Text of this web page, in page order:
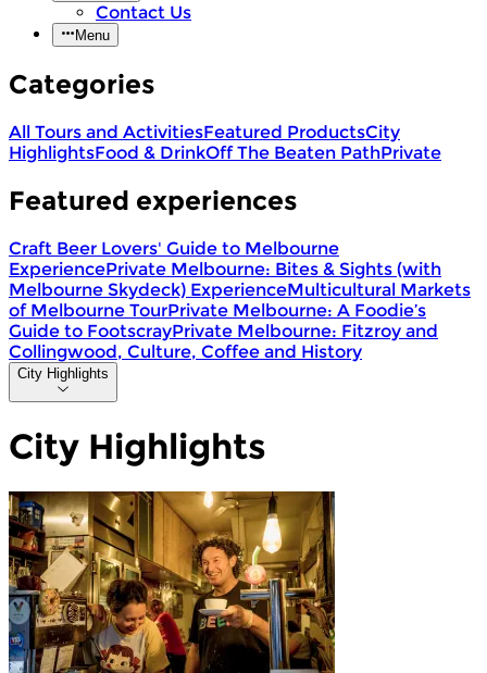
Contact Us
Menu
Categories
All Tours and ActivitiesFeatured ProductsCity
HighlightsFood & DrinkOff The Beaten PathPrivate
Featured experiences
Craft Beer Lovers' Guide to Melbourne
ExperiencePrivate Melbourne: Bites & Sights (with
Melbourne Skydeck) ExperienceMulticultural Markets
of Melbourne TourPrivate Melbourne: A Foodie’s
Guide to FootscrayPrivate Melbourne: Fitzroy and
Collingwood, Culture, Coffee and History
City Highlights
City Highlights